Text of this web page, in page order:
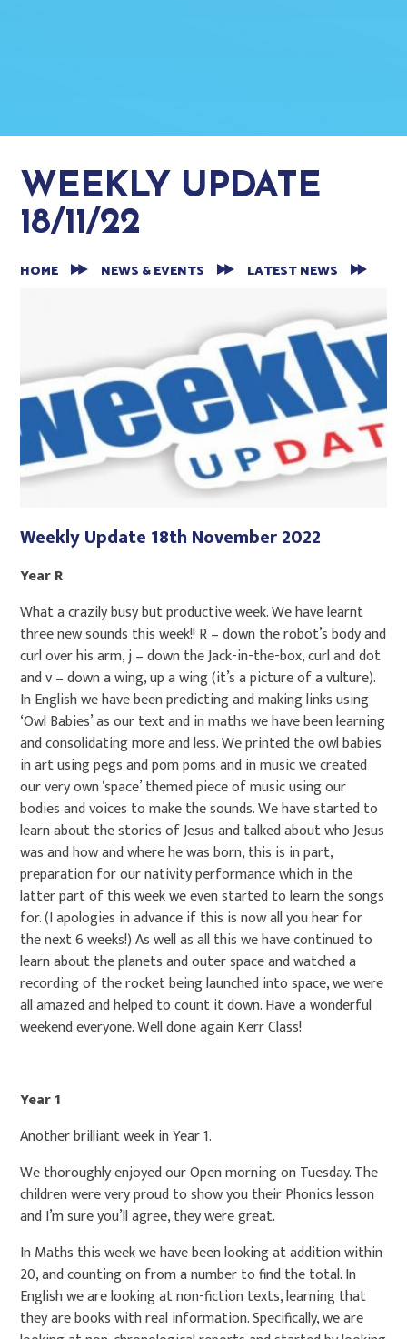
WEEKLY UPDATE
18/11/22
HOME NEWS & EVENTS LATEST NEWS
Weekly Update 18th November 2022
Year R
What a crazily busy but productive week. We have learnt
three new sounds this week!! R – down the robot’s body and
curl over his arm, j – down the Jack-in-the-box, curl and dot
and v – down a wing, up a wing (it’s a picture of a vulture).
In English we have been predicting and making links using
‘Owl Babies’ as our text and in maths we have been learning
and consolidating more and less. We printed the owl babies
in art using pegs and pom poms and in music we created
our very own ‘space’ themed piece of music using our
bodies and voices to make the sounds. We have started to
learn about the stories of Jesus and talked about who Jesus
was and how and where he was born, this is in part,
preparation for our nativity performance which in the
latter part of this week we even started to learn the songs
for. (I apologies in advance if this is now all you hear for
the next 6 weeks!) As well as all this we have continued to
learn about the planets and outer space and watched a
recording of the rocket being launched into space, we were
all amazed and helped to count it down. Have a wonderful
weekend everyone. Well done again Kerr Class!
Year 1
Another brilliant week in Year 1.
We thoroughly enjoyed our Open morning on Tuesday. The
children were very proud to show you their Phonics lesson
and I’m sure you’ll agree, they were great.
In Maths this week we have been looking at addition within
20, and counting on from a number to find the total. In
English we are looking at non-fiction texts, learning that
they are books with real information. Specifically, we are